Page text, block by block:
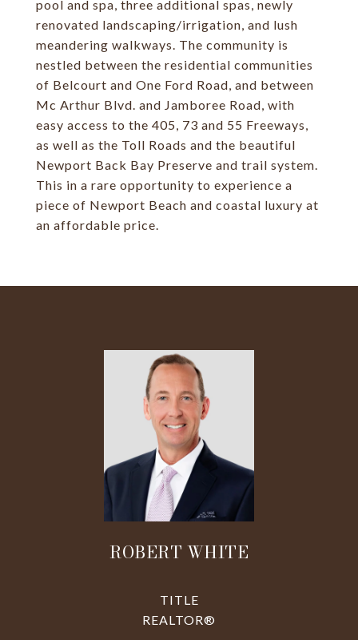
pool and spa, three additional spas, newly
renovated landscaping/irrigation, and lush
meandering walkways. The community is
nestled between the residential communities
of Belcourt and One Ford Road, and between
Mc Arthur Blvd. and Jamboree Road, with
easy access to the 405, 73 and 55 Freeways,
as well as the Toll Roads and the beautiful
Newport Back Bay Preserve and trail system.
This in a rare opportunity to experience a
piece of Newport Beach and coastal luxury at
an affordable price.
ROBERT WHITE
TITLE
REALTOR®